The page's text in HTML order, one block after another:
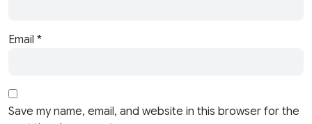
Email *
Save my name, email, and website in this browser for the